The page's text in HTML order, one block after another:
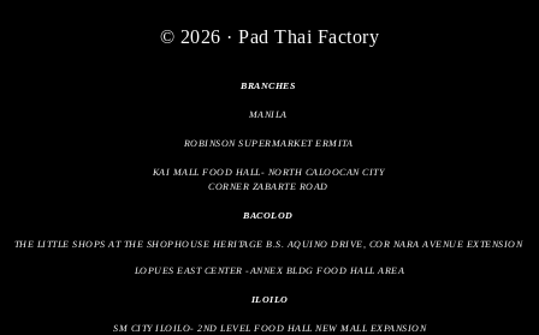
© 2026 · Pad Thai Factory
BRANCHES
MANILA
ROBINSON SUPERMARKET ERMITA
KAI MALL FOOD HALL- NORTH CALOOCAN CITY
CORNER ZABARTE ROAD
BACOLOD
THE LITTLE SHOPS AT THE SHOPHOUSE HERITAGE B.S. AQUINO DRIVE, COR NARA AVENUE EXTENSION
LOPUES EAST CENTER -ANNEX BLDG FOOD HALL AREA
ILOILO
SM CITY ILOILO- 2ND LEVEL FOOD HALL NEW MALL EXPANSION